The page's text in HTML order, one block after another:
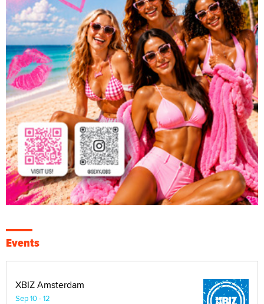
Events
XBIZ Amsterdam
Sep 10 - 12